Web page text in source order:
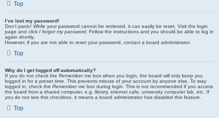
Top
I’ve lost my password!
Don’t panic! While your password cannot be retrieved, it can easily be reset. Visit the login
page and click I forgot my password . Follow the instructions and you should be able to log in
again shortly.
However, if you are not able to reset your password, contact a board administrator.
Top
Why do I get logged off automatically?
If you do not check the Remember me box when you login, the board will only keep you
logged in for a preset time. This prevents misuse of your account by anyone else. To stay
logged in, check the Remember me box during login. This is not recommended if you access
the board from a shared computer, e.g. library, internet cafe, university computer lab, etc. If
you do not see this checkbox, it means a board administrator has disabled this feature.
Top